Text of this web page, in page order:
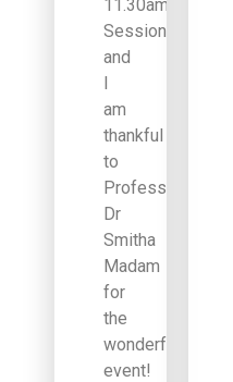
11.30am
Session
and
I
am
thankful
to
Professor
Dr
Smitha
Madam
for
the
wonderful
event!